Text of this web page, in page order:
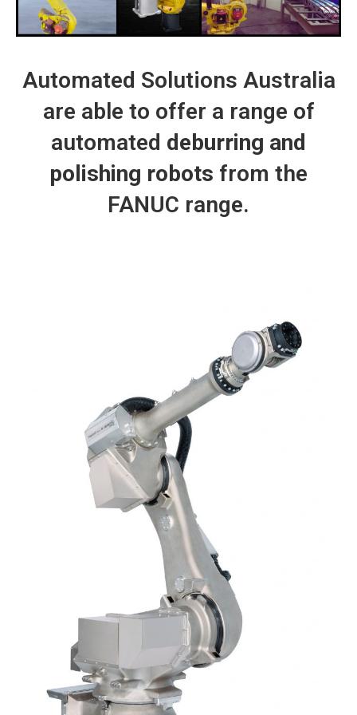
Automated Solutions Australia
are able to offer a range of
automated deburring and
polishing robots from the
FANUC range.